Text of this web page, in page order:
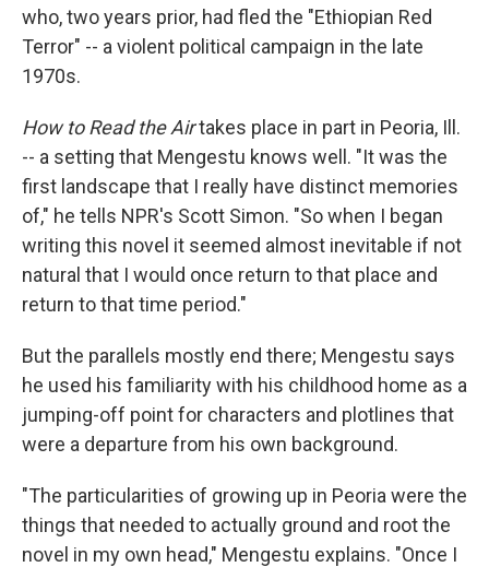
who, two years prior, had fled the "Ethiopian Red
Terror" -- a violent political campaign in the late
1970s.
How to Read the Airtakes place in part in Peoria, Ill.
-- a setting that Mengestu knows well. "It was the
first landscape that I really have distinct memories
of," he tells NPR's Scott Simon. "So when I began
writing this novel it seemed almost inevitable if not
natural that I would once return to that place and
return to that time period."
But the parallels mostly end there; Mengestu says
he used his familiarity with his childhood home as a
jumping-off point for characters and plotlines that
were a departure from his own background.
"The particularities of growing up in Peoria were the
things that needed to actually ground and root the
novel in my own head," Mengestu explains. "Once I